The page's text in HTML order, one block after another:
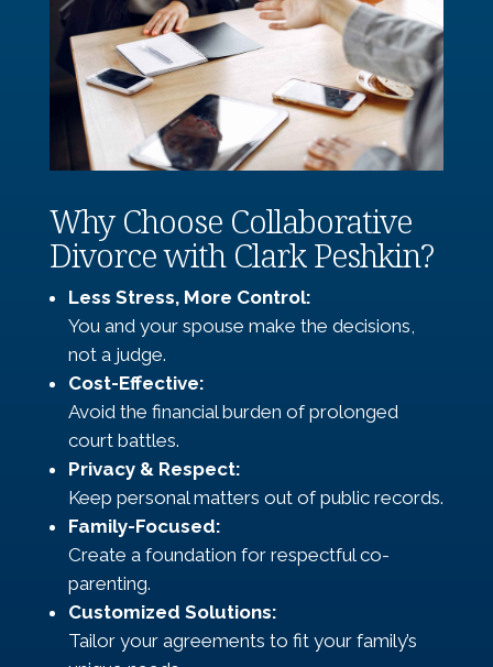
Why Choose Collaborative
Divorce with Clark Peshkin?
Less Stress, More Control:
You and your spouse make the decisions,
not a judge.
Cost-Effective:
Avoid the financial burden of prolonged
court battles.
Privacy & Respect:
Keep personal matters out of public records.
Family-Focused:
Create a foundation for respectful co-
parenting.
Customized Solutions:
Tailor your agreements to fit your family’s